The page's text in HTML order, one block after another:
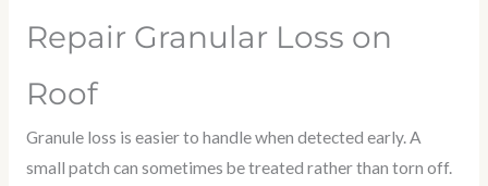
Repair Granular Loss on
Roof
Granule loss is easier to handle when detected early. A
small patch can sometimes be treated rather than torn off.